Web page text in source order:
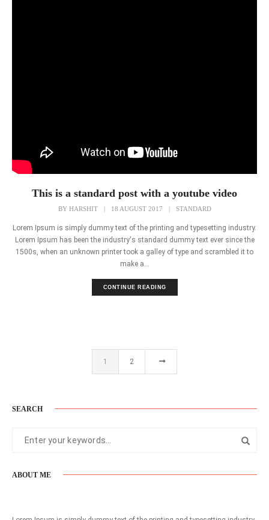
This is a standard post with a youtube video
BY HARSHIT | 18 AUGUST 2017 | STANDARD
Lorem Ipsum is simply dummy text of the printing and typesetting industry.
Lorem Ipsum has been the industry's standard dummy text ever since the
1500s, when an unknown printer took a galley of type and scrambled it to
make a...
CONTINUE READING
1 2
SEARCH
ABOUT ME